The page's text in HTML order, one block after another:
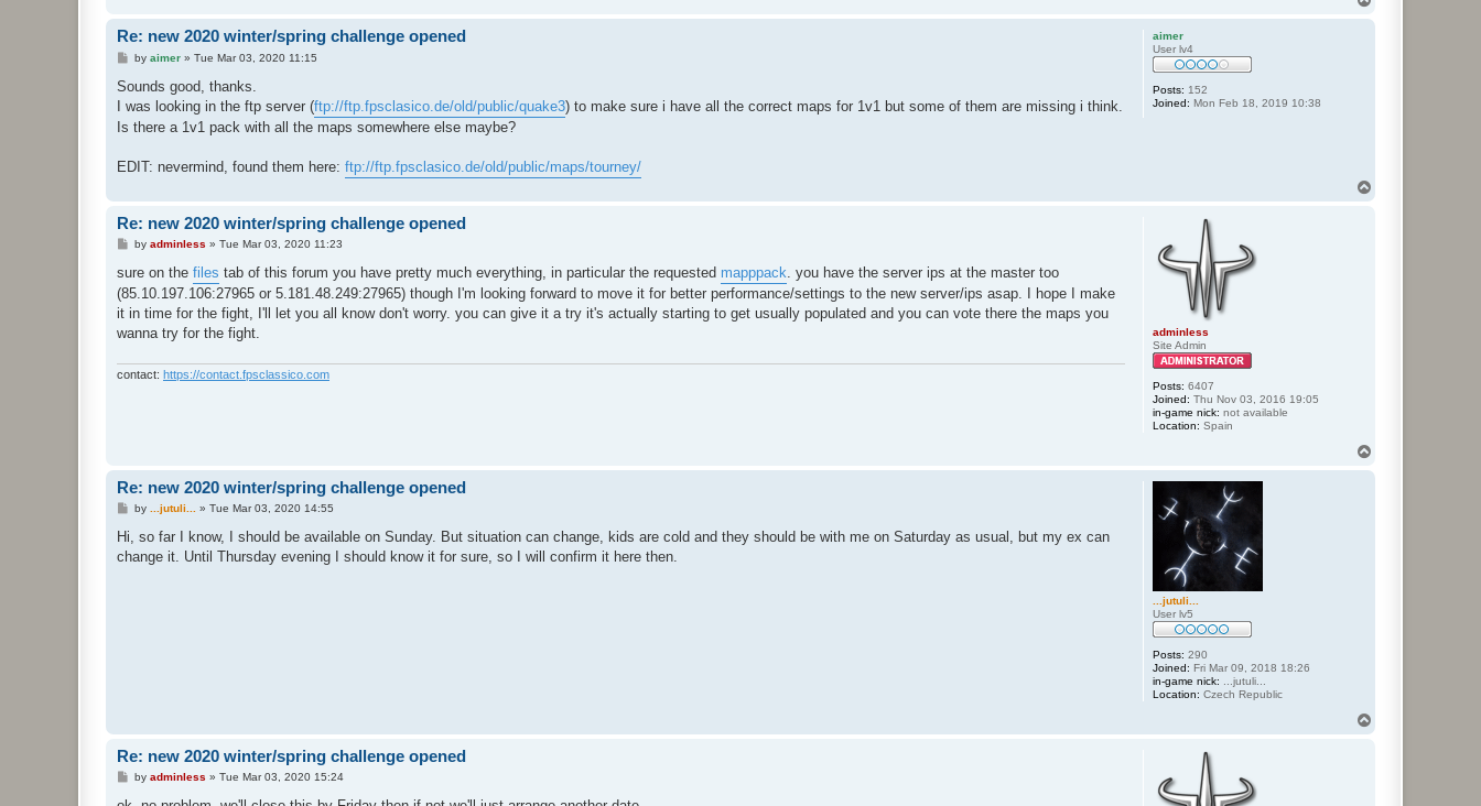
aimer
User lv4
Posts: 152
Joined: Mon Feb 18, 2019 10:38
Re: new 2020 winter/spring challenge opened
P
s
by aimer» Tue Mar 03, 2020 11:15
Sounds good, thanks.
I was looking in the ftp server (ftp://ftp.fpsclasico.de/old/public/quake3) to make sure i have all the correct maps for 1v1 but some of them are missing i think.
Is there a 1v1 pack with all the maps somewhere else maybe?
EDIT: nevermind, found them here: ftp://ftp.fpsclasico.de/old/public/maps/tourney/
adminless
Site Admin
Posts: 6407
Joined: Thu Nov 03, 2016 19:05
in-game nick: not available
Location: Spain
Re: new 2020 winter/spring challenge opened
P
s
by adminless » Tue Mar 03, 2020 11:23
sure on the files tab of this forum you have pretty much everything, in particular the requested mapppack. you have the server ips at the master too
(85.10.197.106:27965 or 5.181.48.249:27965) though I'm looking forward to move it for better performance/settings to the new server/ips asap. I hope I make
it in time for the fight, I'll let you all know don't worry. you can give it a try it's actually starting to get usually populated and you can vote there the maps you
wanna try for the fight.
contact: https://contact.fpsclassico.com
...jutuli...
User lv5
Posts: 290
Joined: Fri Mar 09, 2018 18:26
in-game nick: ...jutuli...
Location: Czech Republic
Re: new 2020 winter/spring challenge opened
P
t
by ...jutuli... » Tue Mar 03, 2020 14:55
Hi, so far I know, I should be available on Sunday. But situation can change, kids are cold and they should be with me on Saturday as usual, but my ex can
change it. Until Thursday evening I should know it for sure, so I will confirm it here then.
Re: new 2020 winter/spring challenge opened
P
s
by adminless » Tue Mar 03, 2020 15:24